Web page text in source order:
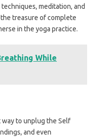
meditation, and
treasure of complete
in the yoga practice.
While
way to unplug the Self
and even